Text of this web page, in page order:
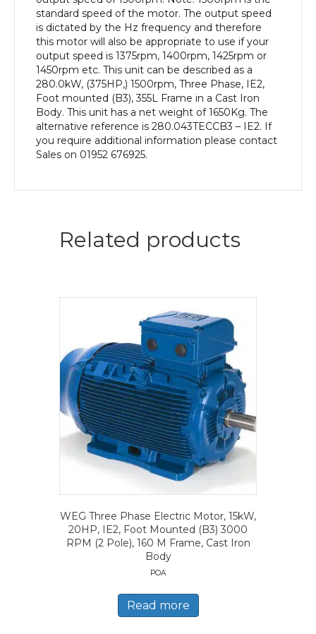
Body
quantity
standard speed of the motor. The output speed
is dictated by the Hz frequency and therefore
this motor will also be appropriate to use if your
output speed is 1375rpm, 1400rpm, 1425rpm or
1450rpm etc. This unit can be described as a
280.0kW, (375HP,) 1500rpm, Three Phase, IE2,
Foot mounted (B3), 355L Frame in a Cast Iron
Body. This unit has a net weight of 1650Kg. The
alternative reference is 280.043TECCB3 – IE2. If
you require additional information please contact
Sales on 01952 676925.
Related products
WEG Three Phase Electric Motor, 15kW,
20HP, IE2, Foot Mounted (B3) 3000
RPM (2 Pole), 160 M Frame, Cast Iron
Body
POA
Read more